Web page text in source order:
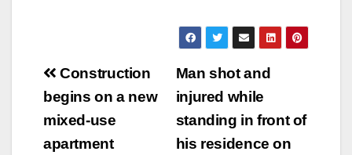
Post
navigation
Man shot and
injured while
standing in front of
his residence on
Construction
begins on a new
mixed-use
apartment